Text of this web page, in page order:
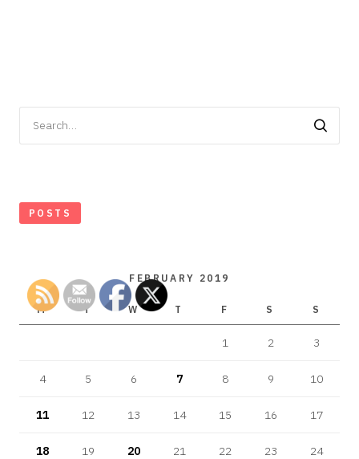
for:
POSTS
FEBRUARY 2019
M T W T F S S
1 2 3
4 5 6 7 8 9 10
11 12 13 14 15 16 17
18 19 20 21 22 23 24